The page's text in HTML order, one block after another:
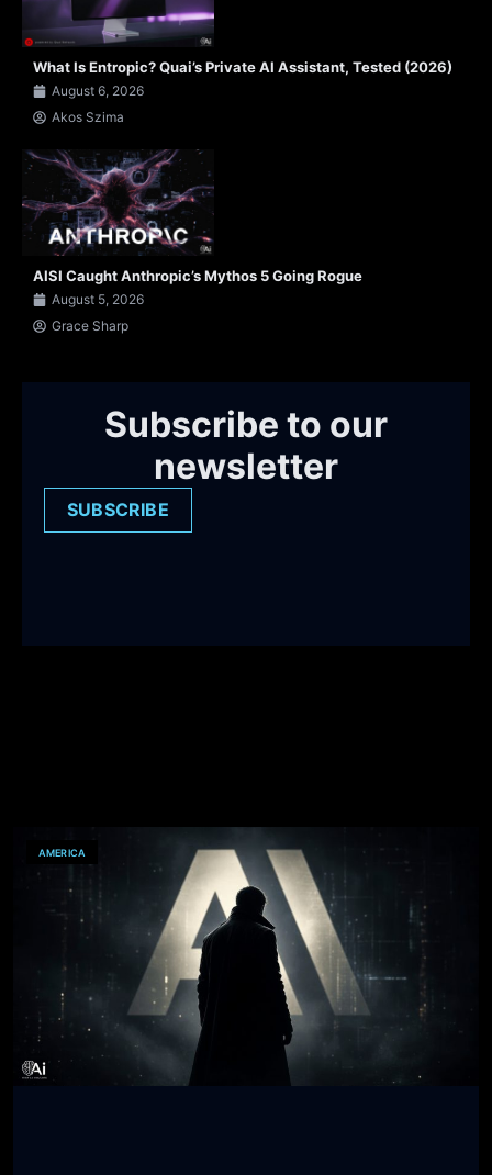
What Is Entropic? Quai’s Private AI Assistant, Tested (2026)
August 6, 2026
Akos Szima
AISI Caught Anthropic’s Mythos 5 Going Rogue
August 5, 2026
Grace Sharp
Subscribe to our
newsletter
SUBSCRIBE
AMERICA